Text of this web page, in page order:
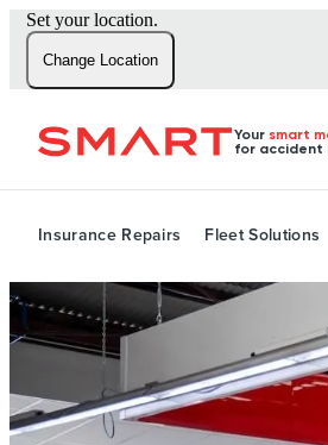
Set your location.
Change Location
Your smart
for accident
Insurance Repairs Fleet Solutions